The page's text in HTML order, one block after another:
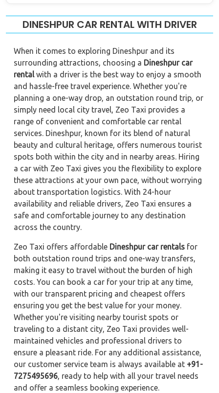
DINESHPUR CAR RENTAL WITH DRIVER
When it comes to exploring Dineshpur and its
surrounding attractions, choosing a Dineshpur car
rentalwith a driver is the best way to enjoy a smooth
and hassle-free travel experience. Whether you're
planning a one-way drop, an outstation round trip, or
simply need local city travel, Zeo Taxi provides a
range of convenient and comfortable car rental
services. Dineshpur, known for its blend of natural
beauty and cultural heritage, offers numerous tourist
spots both within the city and in nearby areas. Hiring
a car with Zeo Taxi gives you the flexibility to explore
these attractions at your own pace, without worrying
about transportation logistics. With 24-hour
availability and reliable drivers, Zeo Taxi ensures a
safe and comfortable journey to any destination
across the country.
Zeo Taxi offers affordable Dineshpur car rentals for
both outstation round trips and one-way transfers,
making it easy to travel without the burden of high
costs. You can book a car for your trip at any time,
with our transparent pricing and cheapest offers
ensuring you get the best value for your money.
Whether you're visiting nearby tourist spots or
traveling to a distant city, Zeo Taxi provides well-
maintained vehicles and professional drivers to
ensure a pleasant ride. For any additional assistance,
our customer service team is always available at +91-
7275495696, ready to help with all your travel needs
and offer a seamless booking experience.